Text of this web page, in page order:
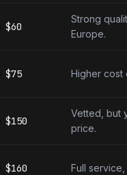
$60
Strong
Europe.
$75 Higher cost
$150
Vetted, but
price.
$160 Full